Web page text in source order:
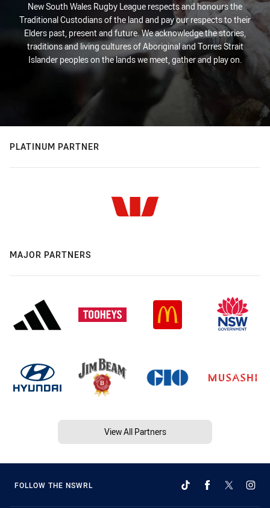
New South Wales Rugby League respects and honours the
Traditional Custodians of the land and pay our respects to their
Elders past, present and future. We acknowledge the stories,
traditions and living cultures of Aboriginal and Torres Strait
Islander peoples on the lands we meet, gather and play on.
PLATINUM PARTNER
MAJOR PARTNERS
View All Partners
FOLLOW THE NSWRL